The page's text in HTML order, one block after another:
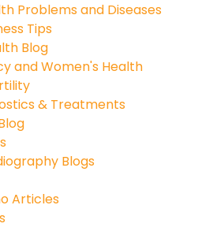
Problems and Diseases
Tips
Blog
and Women's Health
& Treatments
Blogs
Articles